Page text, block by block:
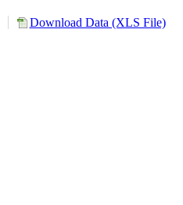
Download Data (XLS File)